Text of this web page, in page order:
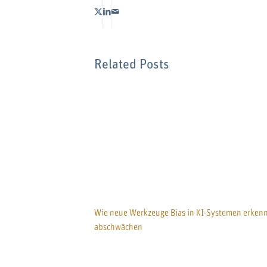
Related Posts
Wie neue Werkzeuge Bias in KI-Systemen
abschwächen